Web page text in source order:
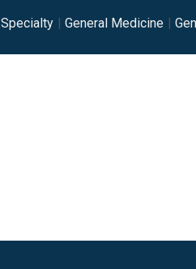
Specialty General Medicine